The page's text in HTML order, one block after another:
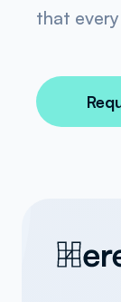
that